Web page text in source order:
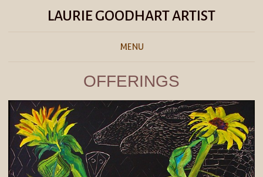
LAURIE GOODHART ARTIST
MENU
OFFERINGS